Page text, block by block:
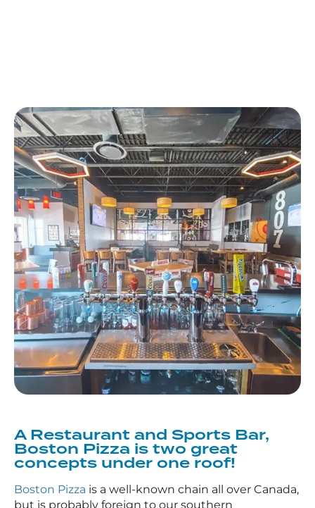
A Restaurant and Sports Bar,
Boston Pizza is two great
concepts under one roof!
Boston Pizza is a well-known chain all over Canada,
but is probably foreign to our southern